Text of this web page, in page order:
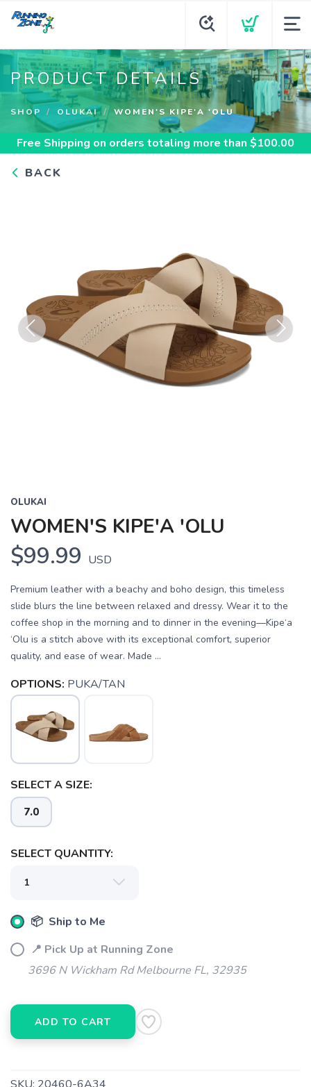
PRODUCT DETAILS
SHOP OLUKAI WOMEN'S KIPE'A 'OLU
Free Shipping on orders totaling more than $100.00
BACK
Previous
OLUKAI
WOMEN'S KIPE'A 'OLU
$99.99 USD
Premium leather with a beachy and boho design, this timeless
slide blurs the line between relaxed and dressy. Wear it to the
coffee shop in the morning and to dinner in the evening—Kipe‘a
‘Olu is a stitch above with its exceptional comfort, superior
quality, and ease of wear. Made ...
OPTIONS: PUKA/TAN
SELECT A SIZE:
7.0
SELECT QUANTITY:
📦 Ship to Me
📍 Pick Up at Running Zone
3696 N Wickham Rd Melbourne FL, 32935
ADD TO CART